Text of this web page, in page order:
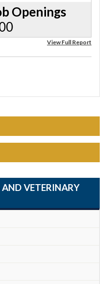
Openings
View Full Report
AND VETERINARY